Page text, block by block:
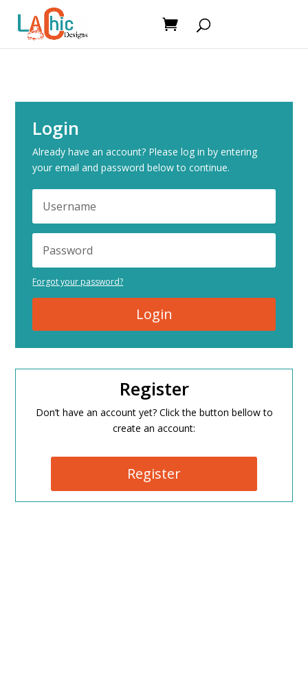
Login
Already have an account? Please log in by entering
your email and password below to continue.
Forgot your password?
Login
Register
Don’t have an account yet? Click the button bellow to
create an account:
Register